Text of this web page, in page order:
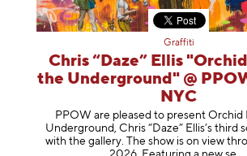
Graffiti
Chris “Daze” Ellis
the Underground" @
NYC
PPOW are pleased to present Orchid
Underground, Chris “Daze” Ellis’s third
with the gallery. The show is on view